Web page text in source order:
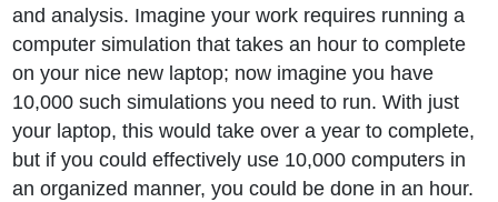
and analysis. Imagine your work requires running a
computer simulation that takes an hour to complete
on your nice new laptop; now imagine you have
10,000 such simulations you need to run. With just
your laptop, this would take over a year to complete,
but if you could effectively use 10,000 computers in
an organized manner, you could be done in an hour.